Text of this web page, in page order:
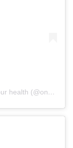
A post shared by German specialists for your health (@onz_international)